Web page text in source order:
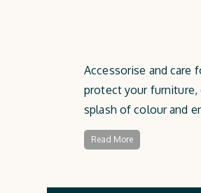
Accessorise and care
protect your furniture,
splash of colour and
durable protection
Read More